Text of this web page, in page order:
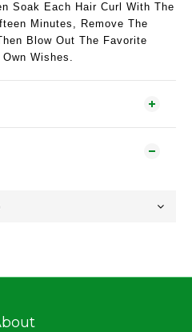
Soak Each Hair Curl With The
Minutes, Remove The
Blow Out The Favorite
Wishes.